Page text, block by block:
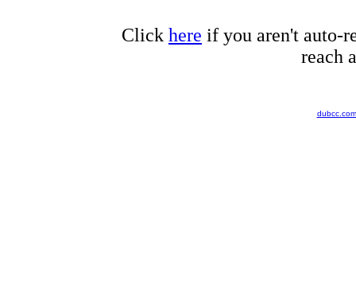
Click here if you aren't auto-
reach
dubcc.com